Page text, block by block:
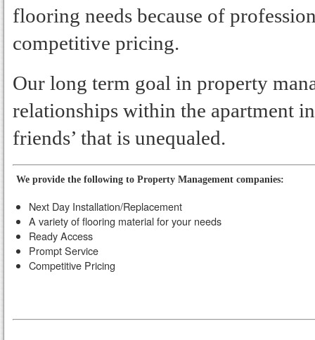
flooring needs because of
competitive pricing.
Our long term goal in property
relationships within the apartment
friends’ that is unequaled.
We provide the following to Property Management companies:
Next Day Installation/Replacement
A variety of flooring material for your needs
Ready Access
Prompt Service
Competitive Pricing